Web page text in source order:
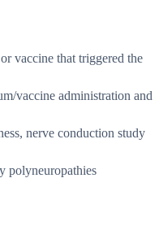
vaccine that triggered the
vaccine administration and
nerve conduction study
polyneuropathies